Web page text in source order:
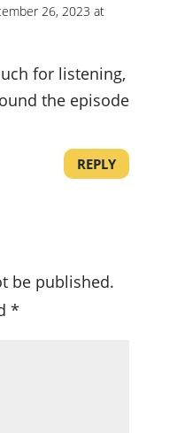
26, 2023 at
for listening,
the episode
REPLY
be published.
*